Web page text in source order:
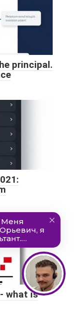
principal.
what is